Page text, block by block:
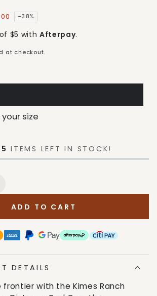
–38%
$5 with Afterpay.
at checkout.
size
5 ITEMS LEFT IN STOCK!
Red
Cap
ADD TO CART
DETAILS
with the Kimes Ranch